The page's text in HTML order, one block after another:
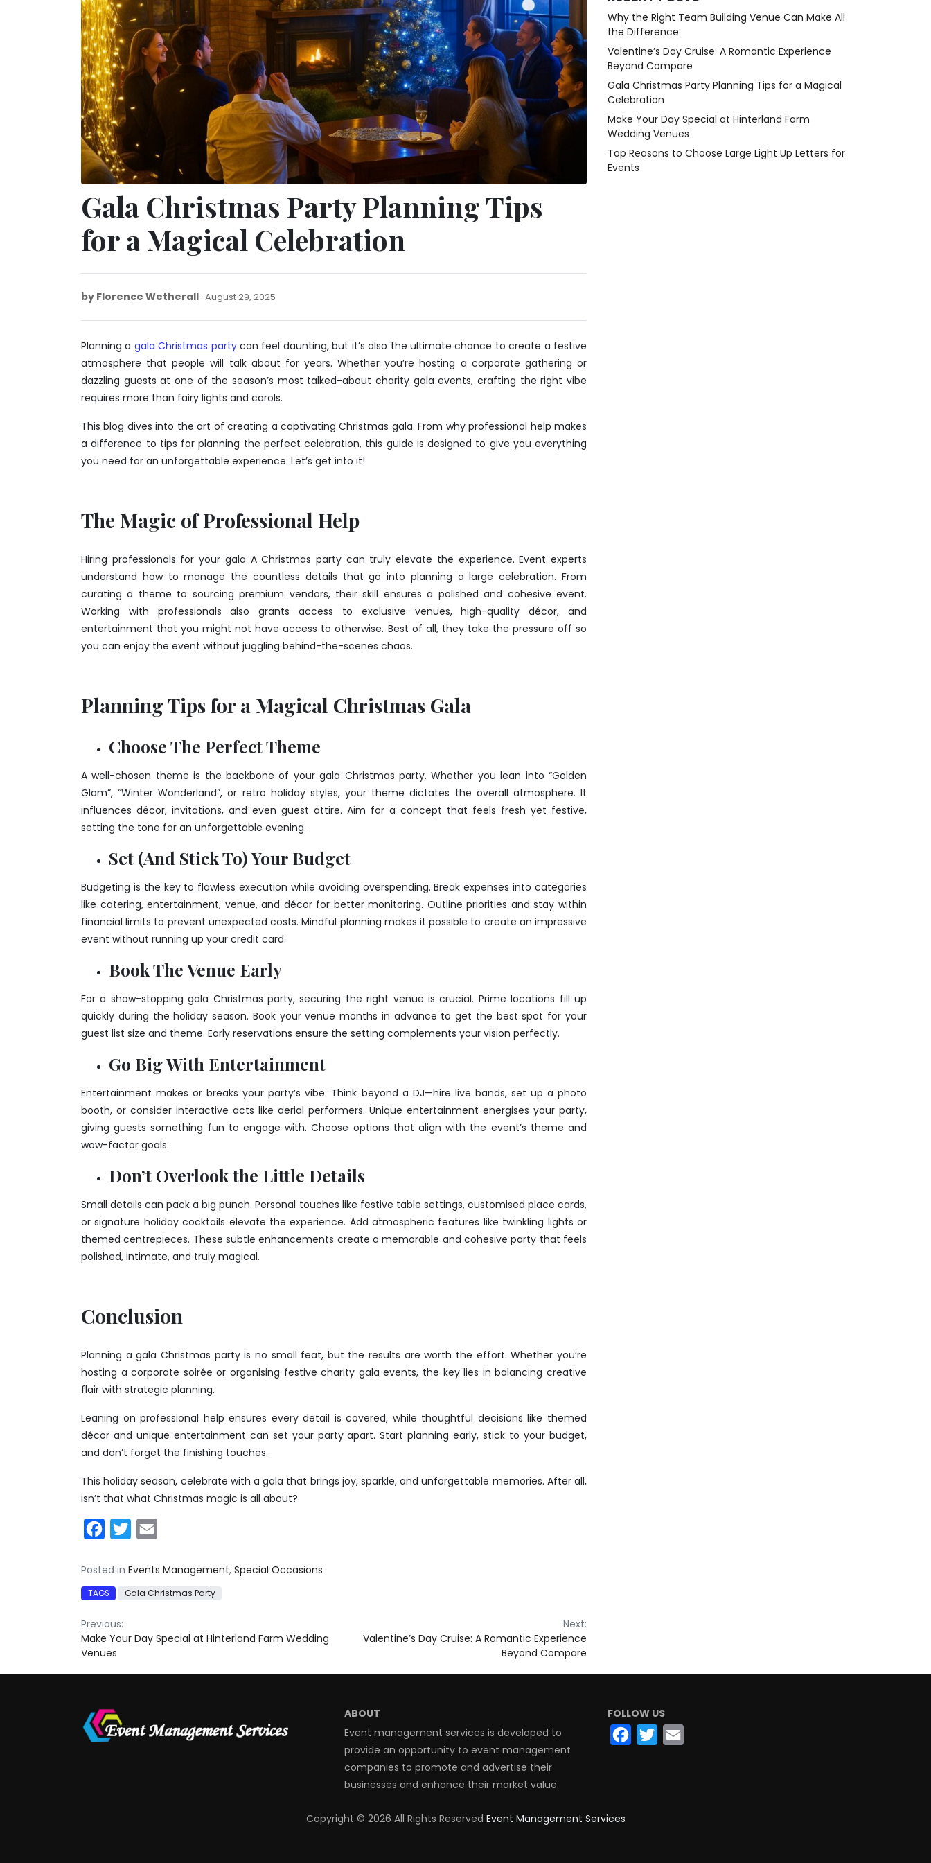
Gala Christmas Party Planning Tips
for a Magical Celebration
by Florence Wetherall August 29, 2025
2025
Planning a gala Christmas partycan feel daunting, but it’s also the ultimate chance to create a festive
atmosphere that people will talk about for years. Whether you’re hosting a corporate gathering or
dazzling guests at one of the season’s most talked-about charity gala events, crafting the right vibe
requires more than fairy lights and carols.
This blog dives into the art of creating a captivating Christmas gala. From why professional help makes
a difference to tips for planning the perfect celebration, this guide is designed to give you everything
you need for an unforgettable experience. Let’s get into it!
The Magic of Professional Help
Hiring professionals for your gala A Christmas party can truly elevate the experience. Event experts
understand how to manage the countless details that go into planning a large celebration. From
curating a theme to sourcing premium vendors, their skill ensures a polished and cohesive event.
Working with professionals also grants access to exclusive venues, high-quality décor, and
entertainment that you might not have access to otherwise. Best of all, they take the pressure off so
you can enjoy the event without juggling behind-the-scenes chaos.
Planning Tips for a Magical Christmas Gala
Choose The Perfect Theme
A well-chosen theme is the backbone of your gala Christmas party. Whether you lean into “Golden
Glam”, “Winter Wonderland”, or retro holiday styles, your theme dictates the overall atmosphere. It
influences décor, invitations, and even guest attire. Aim for a concept that feels fresh yet festive,
setting the tone for an unforgettable evening.
Set (And Stick To) Your Budget
Budgeting is the key to flawless execution while avoiding overspending. Break expenses into categories
like catering, entertainment, venue, and décor for better monitoring. Outline priorities and stay within
financial limits to prevent unexpected costs. Mindful planning makes it possible to create an impressive
event without running up your credit card.
Book The Venue Early
For a show-stopping gala Christmas party, securing the right venue is crucial. Prime locations fill up
quickly during the holiday season. Book your venue months in advance to get the best spot for your
guest list size and theme. Early reservations ensure the setting complements your vision perfectly.
Go Big With Entertainment
Entertainment makes or breaks your party’s vibe. Think beyond a DJ—hire live bands, set up a photo
booth, or consider interactive acts like aerial performers. Unique entertainment energises your party,
giving guests something fun to engage with. Choose options that align with the event’s theme and
wow-factor goals.
Don’t Overlook the Little Details
Small details can pack a big punch. Personal touches like festive table settings, customised place cards,
or signature holiday cocktails elevate the experience. Add atmospheric features like twinkling lights or
themed centrepieces. These subtle enhancements create a memorable and cohesive party that feels
polished, intimate, and truly magical.
Conclusion
Planning a gala Christmas party is no small feat, but the results are worth the effort. Whether you’re
hosting a corporate soirée or organising festive charity gala events, the key lies in balancing creative
flair with strategic planning.
Leaning on professional help ensures every detail is covered, while thoughtful decisions like themed
décor and unique entertainment can set your party apart. Start planning early, stick to your budget,
and don’t forget the finishing touches.
This holiday season, celebrate with a gala that brings joy, sparkle, and unforgettable memories. After all,
isn’t that what Christmas magic is all about?
Facebook
Twitter
Posted in Events Management, Special Occasions
TAGS Gala Christmas Party
Post
navigation
Previous:
Make Your Day Special at Hinterland Farm Wedding
Venues
Next:
Valentine’s Day Cruise: A Romantic Experience
Beyond Compare
Why the Right Team Building Venue Can Make All
the Difference
Valentine’s Day Cruise: A Romantic Experience
Beyond Compare
Gala Christmas Party Planning Tips for a Magical
Celebration
Make Your Day Special at Hinterland Farm
Wedding Venues
Top Reasons to Choose Large Light Up Letters for
Events
ABOUT
Event management services is developed to
provide an opportunity to event management
companies to promote and advertise their
businesses and enhance their market value.
FOLLOW US
Facebook
Twitter
Copyright © 2026 All Rights Reserved Event Management Services